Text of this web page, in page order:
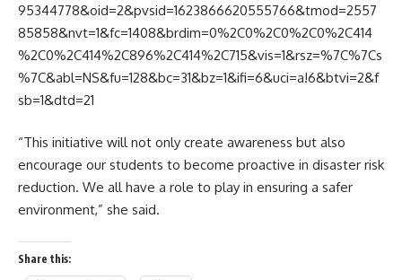
95344778&oid=2&pvsid=1623866620555766&tmod=2557
85858&nvt=1&fc=1408&brdim=0%2C0%2C0%2C0%2C414
%2C0%2C414%2C896%2C414%2C715&vis=1&rsz=%7C%7Cs
%7C&abl=NS&fu=128&bc=31&bz=1&ifi=6&uci=a!6&btvi=2&f
sb=1&dtd=21
“This initiative will not only create awareness but also
encourage our students to become proactive in disaster risk
reduction. We all have a role to play in ensuring a safer
environment,” she said.
Share this: